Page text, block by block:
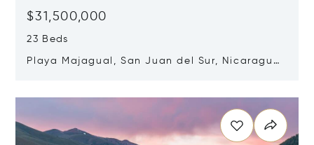
$31,500,000
23 Beds
Playa Majagual, San Juan del Sur, Nicaragua